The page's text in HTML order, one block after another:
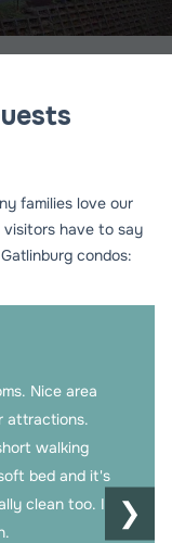
families love our
have to say
condos:
Nice area
attractions.
walking
bed and it's
clean too. I
❯